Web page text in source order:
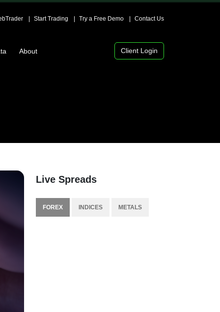
Start Trading Try a Free Demo Contact Us
About Client Login
Live Spreads
FOREX INDICES METALS